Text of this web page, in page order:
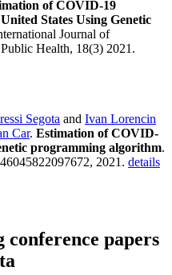
of COVID-19
States Using Genetic
Journal of
Health, 18(3) 2021.
Segota and Ivan Lorencin
Car. Estimation of COVID-
programming algorithm.
2021. details
papers